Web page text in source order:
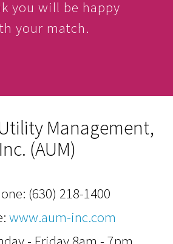
you will be happy
your match.
Management,
Inc. (AUM)
(630) 218-1400
www.aum-inc.com